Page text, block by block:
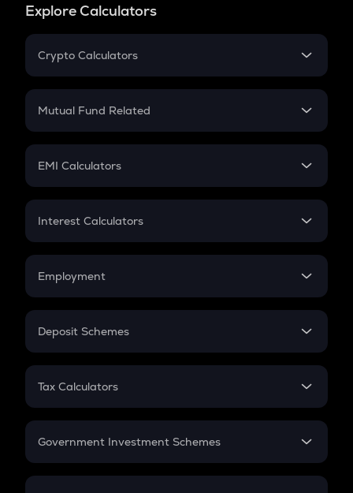
Explore Calculators
Crypto Calculators
Crypto SIP Calculator
Crypto Futures
Mutual Fund Related
Mutual Fund
EMI Calculators
EMI
Credit Card EMI
Interest Calculators
Compound Interest
Employment
In-Hand Salary
PPF
Gratuity
Retirement
Deposit Schemes
FD
Tax Calculators
GST
Government Investment Schemes
Sukanya Samriddhu Yojana